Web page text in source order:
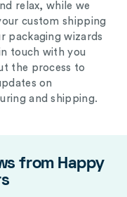
relax, while we
custom shipping
packaging wizards
touch with you
the process to
on
and shipping.
from Happy